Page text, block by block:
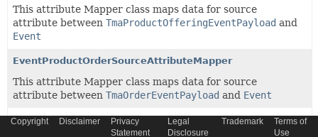
This attribute Mapper class maps data for source
attribute between TmaProductOfferingEventPayload and
Event
EventProductOrderSourceAttributeMapper
This attribute Mapper class maps data for source
attribute between TmaOrderEventPayload and Event
EventSchemaLocationAttributeMapper
Copyright Disclaimer
Privacy
Statement
Legal
Disclosure
Trademark
Terms of
Use